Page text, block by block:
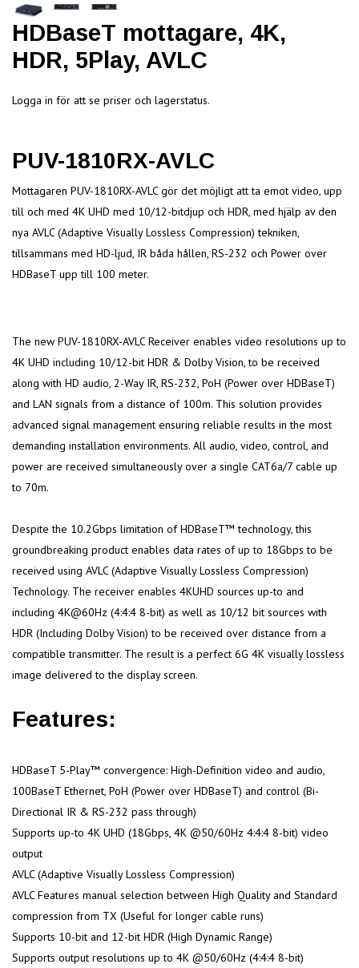
HDBaseT mottagare, 4K,
HDR, 5Play, AVLC
Logga in för att se priser och lagerstatus.
PUV-1810RX-AVLC
Mottagaren PUV-1810RX-AVLC gör det möjligt att ta emot video, upp
till och med 4K UHD med 10/12-bitdjup och HDR, med hjälp av den
nya AVLC (Adaptive Visually Lossless Compression) tekniken,
tillsammans med HD-ljud, IR båda hållen, RS-232 och Power over
HDBaseT upp till 100 meter.
The new PUV-1810RX-AVLC Receiver enables video resolutions up to
4K UHD including 10/12-bit HDR & Dolby Vision, to be received
along with HD audio, 2-Way IR, RS-232, PoH (Power over HDBaseT)
and LAN signals from a distance of 100m. This solution provides
advanced signal management ensuring reliable results in the most
demanding installation environments. All audio, video, control, and
power are received simultaneously over a single CAT6a/7 cable up
to 70m.
Despite the 10.2Gbps limitation of HDBaseT™ technology, this
groundbreaking product enables data rates of up to 18Gbps to be
received using AVLC (Adaptive Visually Lossless Compression)
Technology. The receiver enables 4KUHD sources up-to and
including 4K@60Hz (4:4:4 8-bit) as well as 10/12 bit sources with
HDR (Including Dolby Vision) to be received over distance from a
compatible transmitter. The result is a perfect 6G 4K visually lossless
image delivered to the display screen.
Features:
HDBaseT 5-Play™ convergence: High-Definition video and audio,
100BaseT Ethernet, PoH (Power over HDBaseT) and control (Bi-
Directional IR & RS-232 pass through)
Supports up-to 4K UHD (18Gbps, 4K @50/60Hz 4:4:4 8-bit) video
output
AVLC (Adaptive Visually Lossless Compression)
AVLC Features manual selection between High Quality and Standard
compression from TX (Useful for longer cable runs)
Supports 10-bit and 12-bit HDR (High Dynamic Range)
Supports output resolutions up to 4K @50/60Hz (4:4:4 8-bit)